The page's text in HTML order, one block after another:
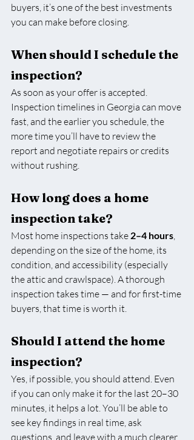
buyers, it’s one of the best investments
you can make before closing.
When should I schedule the
inspection?
As soon as your offer is accepted.
Inspection timelines in Georgia can move
fast, and the earlier you schedule, the
more time you’ll have to review the
report and negotiate repairs or credits
without rushing.
How long does a home
inspection take?
Most home inspections take 2–4 hours,
depending on the size of the home, its
condition, and accessibility (especially
the attic and crawlspace). A thorough
inspection takes time — and for first-time
buyers, that time is worth it.
Should I attend the home
inspection?
Yes, if possible, you should attend. Even
if you can only make it for the last 20–30
minutes, it helps a lot. You’ll be able to
see key findings in real time, ask
questions, and leave with a much clearer